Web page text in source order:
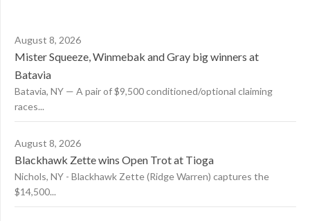
August 8, 2026
Mister Squeeze, Winmebak and Gray big winners at
Batavia
Batavia, NY — A pair of $9,500 conditioned/optional claiming
races...
August 8, 2026
Blackhawk Zette wins Open Trot at Tioga
Nichols, NY - Blackhawk Zette (Ridge Warren) captures the
$14,500...